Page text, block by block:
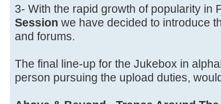
3- With the rapid growth of popularity in
Session we have decided to introduce
and forums.
The final line-up for the Jukebox in
person pursuing the upload duties,